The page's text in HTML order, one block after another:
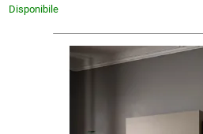
Disponibile